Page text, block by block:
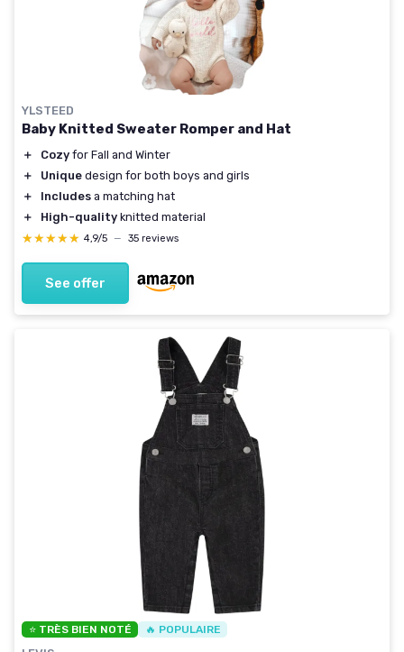
YLSTEED
Baby Knitted Sweater Romper and Hat
＋ Cozy for Fall and Winter
＋
Unique design for both boys and girls
＋
Includes a matching hat
＋
High-quality knitted material
★★★★★
★★★★★ 4,9/5 — 35 reviews
See offer
⭐ TRÈS BIEN NOTÉ 🔥 POPULAIRE